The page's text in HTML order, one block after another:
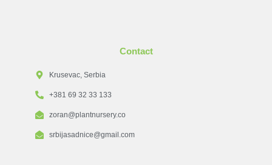
Contact
Krusevac, Serbia
+381 69 32 33 133
zoran@plantnursery.co
srbijasadnice@gmail.com